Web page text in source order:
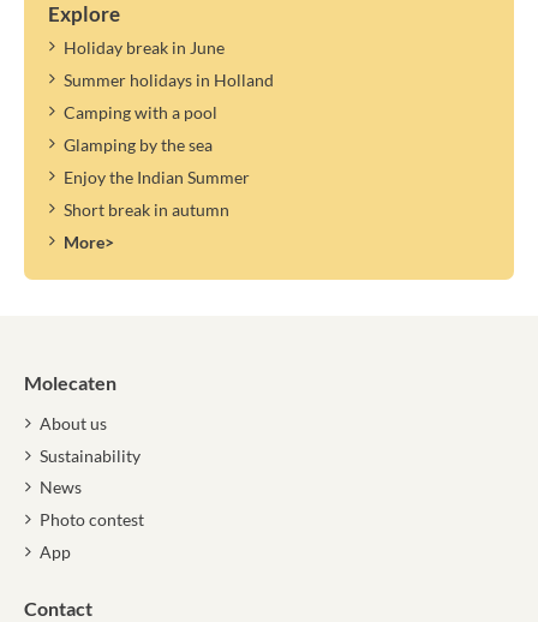
Explore
Holiday break in June
Summer holidays in Holland
Camping with a pool
Glamping by the sea
Enjoy the Indian Summer
Short break in autumn
More>
Molecaten
About us
Sustainability
News
Photo contest
App
Contact